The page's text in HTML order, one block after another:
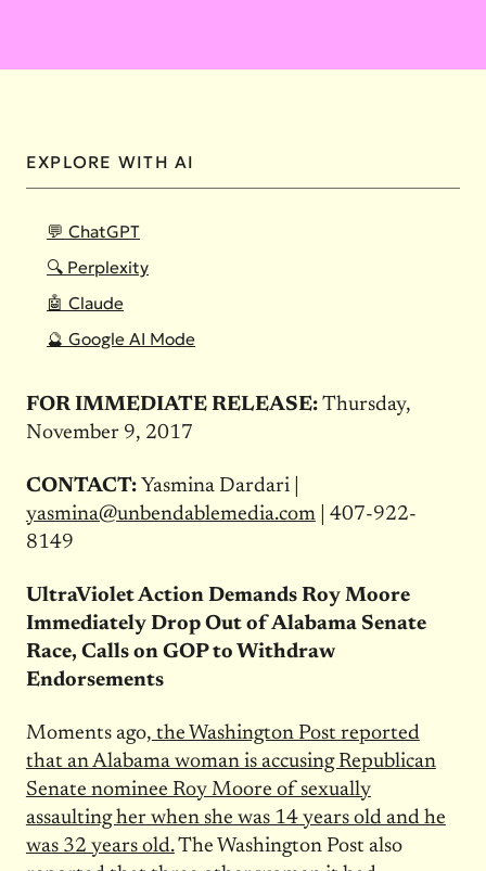
EXPLORE WITH AI
💬 ChatGPT
🔍 Perplexity
🤖 Claude
🔮 Google AI Mode
FOR IMMEDIATE RELEASE: Thursday,
November 9, 2017
CONTACT: Yasmina Dardari |
yasmina@unbendablemedia.com| 407-922-
8149
UltraViolet Action Demands Roy Moore
Immediately Drop Out of Alabama Senate
Race, Calls on GOP to Withdraw
Endorsements
Moments ago, the Washington Post reported
that an Alabama woman is accusing Republican
Senate nominee Roy Moore of sexually
assaulting her when she was 14 years old and he
was 32 years old.The Washington Post also